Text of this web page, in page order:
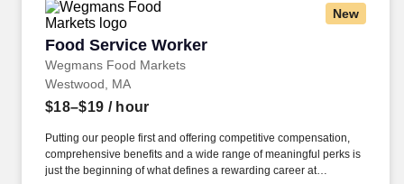
New
Food Service Worker
Wegmans Food Markets
Food Service Worker
Westwood, MA
$18–$19 / hour
Putting our people first and offering competitive compensation,
comprehensive benefits and a wide range of meaningful perks is
just the beginning of what defines a rewarding career at